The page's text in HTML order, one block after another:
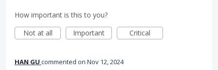
How important is this to you?
Not at all
Important Critical
HAN GU commented Nov 12, 2024